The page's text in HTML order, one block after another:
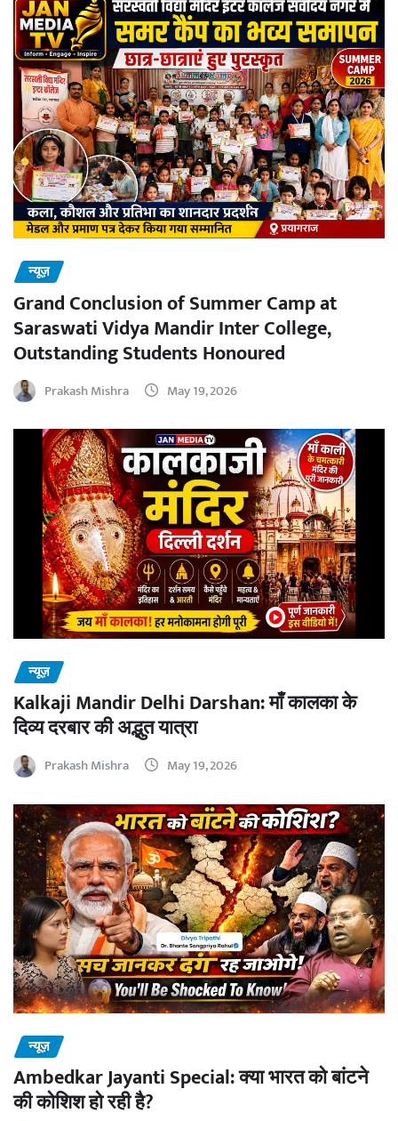
न्यूज़
Grand Conclusion of Summer Camp at
Saraswati Vidya Mandir Inter College,
Outstanding Students Honoured
Prakash Mishra May 19, 2026
न्यूज़
Kalkaji Mandir Delhi Darshan: माँ कालका के
दिव्य दरबार की अद्भुत यात्रा
Prakash Mishra May 19, 2026
न्यूज़
Ambedkar Jayanti Special: क्या भारत को बांटने
की कोशिश हो रही है?